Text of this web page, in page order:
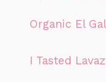
Organic El
I Tasted